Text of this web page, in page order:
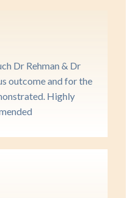
Dr Rehman & Dr
outcome and for the
Highly